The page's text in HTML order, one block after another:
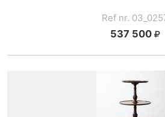
Ref nr.
537 500